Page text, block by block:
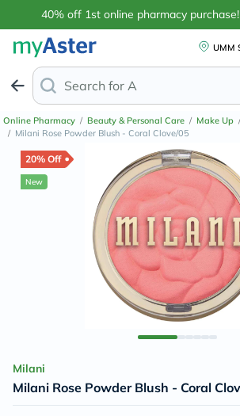
40% off 1st online pharmacy
UMM
Search for Anti-Dandruff
Online Pharmacy / Beauty & Personal Care / Make Up /
/ Milani Rose Powder Blush - Coral Clove/05
20% Off
New
Milani
Milani Rose Powder Blush - Coral